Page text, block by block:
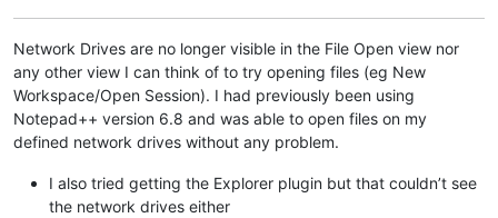
Network Drives are no longer visible in the File Open view nor
any other view I can think of to try opening files (eg New
Workspace/Open Session). I had previously been using
Notepad++ version 6.8 and was able to open files on my
defined network drives without any problem.
I also tried getting the Explorer plugin but that couldn’t see
the network drives either